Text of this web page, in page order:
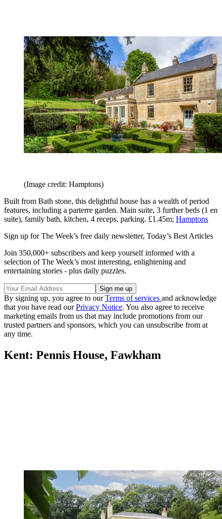
(Image credit: Hamptons)
Built from Bath stone, this delightful house has a wealth of period
features, including a parterre garden. Main suite, 3 further beds (1 en
suite), family bath, kitchen, 4 receps, parking. £1.45m; Hamptons
Sign up for The Week’s free daily newsletter, Today’s Best Articles
Join 350,000+ subscribers and keep yourself informed with a
selection of The Week’s most interesting, enlightening and
entertaining stories - plus daily puzzles.
By signing up, you agree to ourTerms of services and acknowledge
that you have read ourPrivacy Notice. You also agree to receive
marketing emails from us that may include promotions from our
trusted partners and sponsors, which you can unsubscribe from at
any time.
Kent: Pennis House, Fawkham